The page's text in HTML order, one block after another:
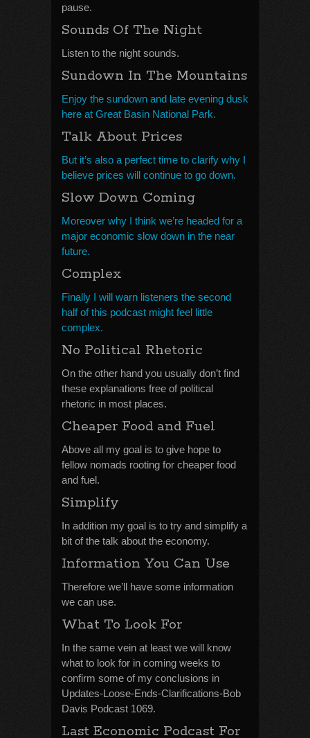
pause.
Sounds Of The Night
Listen to the night sounds.
Sundown In The Mountains
Enjoy the sundown and late evening dusk
here at Great Basin National Park.
Talk About Prices
But it’s also a perfect time to clarify why I
believe prices will continue to go down.
Slow Down Coming
Moreover why I think we’re headed for a
major economic slow down in the near
future.
Complex
Finally I will warn listeners the second
half of this podcast might feel little
complex.
No Political Rhetoric
On the other hand you usually don’t find
these explanations free of political
rhetoric in most places.
Cheaper Food and Fuel
Above all my goal is to give hope to
fellow nomads rooting for cheaper food
and fuel.
Simplify
In addition my goal is to try and simplify a
bit of the talk about the economy.
Information You Can Use
Therefore we’ll have some information
we can use.
What To Look For
In the same vein at least we will know
what to look for in coming weeks to
confirm some of my conclusions in
Updates-Loose-Ends-Clarifications-Bob
Davis Podcast 1069.
Last Economic Podcast For